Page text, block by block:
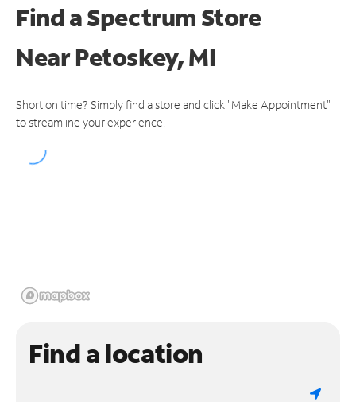
Find a Spectrum Store
NearPetoskey, MI
Short on time? Simply find a store and click "Make Appointment"
to streamline your experience.
Find a location